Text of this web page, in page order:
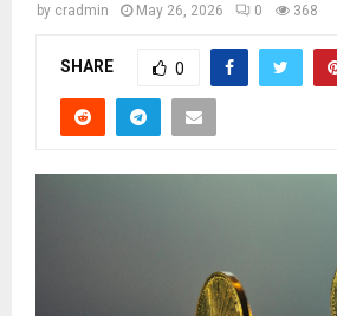
by cradmin May 26, 2026 0 368
SHARE 0